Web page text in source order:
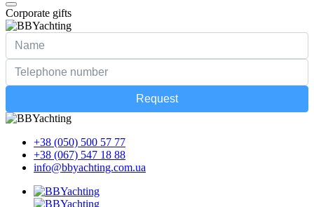
Corporate gifts
Request
+38 (050) 500 57 77
+38 (067) 547 18 88
info@bbyachting.com.ua